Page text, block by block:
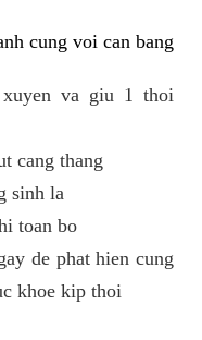
cung voi can bang
va giu 1 thoi
cang thang
sinh la
toan bo
de phat hien cung
khoe kip thoi